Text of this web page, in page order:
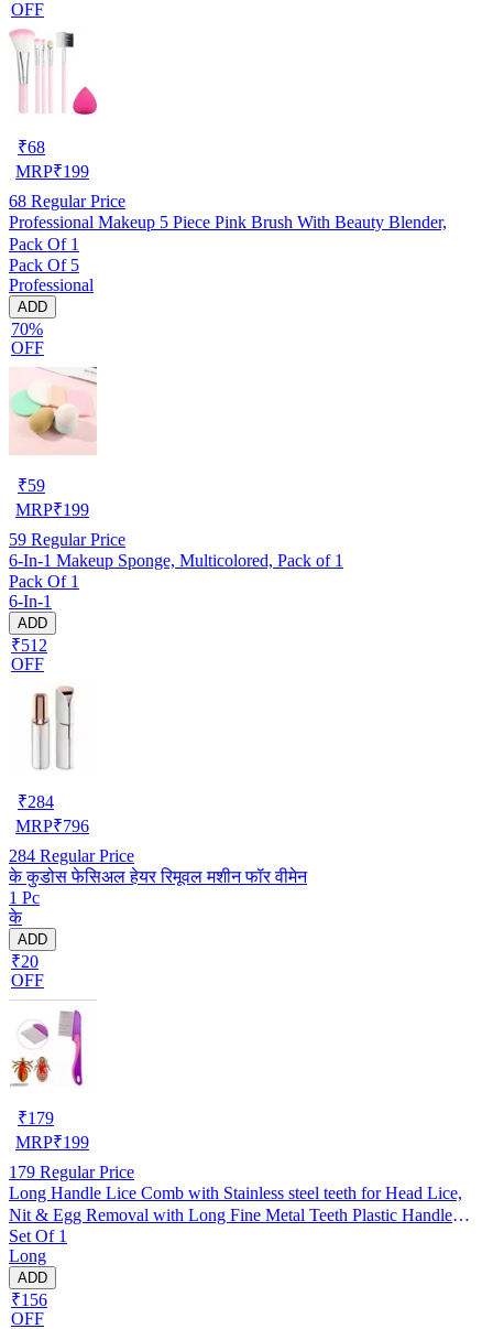
OFF
₹68
MRP₹199
68 Regular Price
Professional Makeup 5 Piece Pink Brush With Beauty Blender,
Pack Of 1
Pack Of 5
Professional
ADD
70%
OFF
₹59
MRP₹199
59 Regular Price
6-In-1 Makeup Sponge, Multicolored, Pack of 1
Pack Of 1
6-In-1
ADD
₹512
OFF
₹284
MRP₹796
284 Regular Price
के कुडोस फेसिअल हेयर रिमूवल मशीन फॉर वीमेन
1 Pc
के
ADD
₹20
OFF
₹179
MRP₹199
179 Regular Price
Long Handle Lice Comb with Stainless steel teeth for Head Lice,
Nit & Egg Removal with Long Fine Metal Teeth Plastic Handle
Brush- For Kids, Women & Men and Dog & Cat
Set Of 1
Long
ADD
₹156
OFF